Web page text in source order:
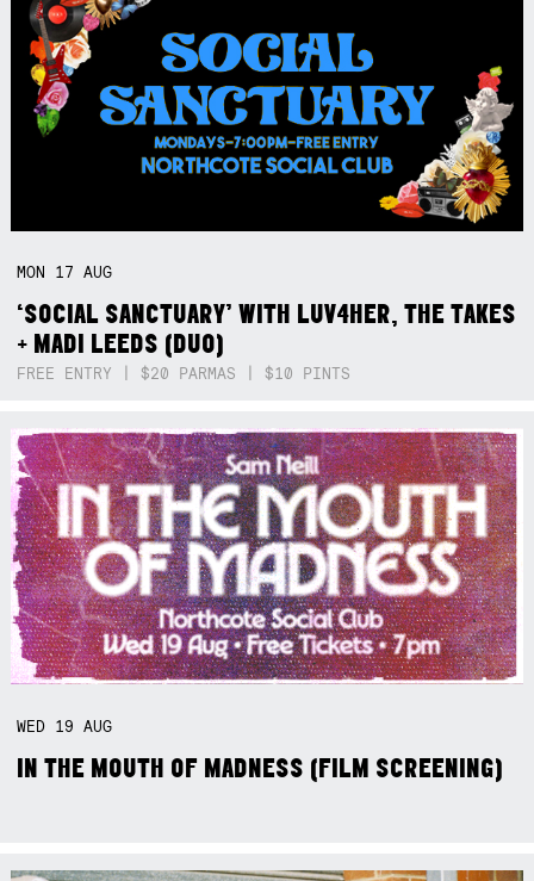
MON 17AUG
‘SOCIAL SANCTUARY’ WITH LUV4HER, THE TAKES
+ MADI LEEDS (DUO)
FREE ENTRY | $20 PARMAS | $10 PINTS
WED 19AUG
IN THE MOUTH OF MADNESS (FILM SCREENING)